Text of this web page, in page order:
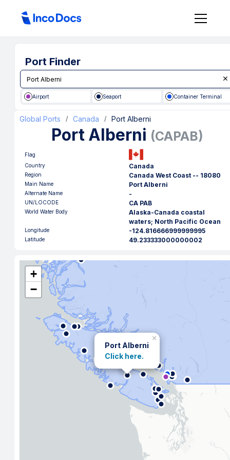
Port Finder
Airport Seaport Container Terminal
Global Ports / Canada / Port Alberni
Port Alberni (CAPAB)
Flag
Country
Canada
Region Canada West Coast -- 18080
Main Name Port Alberni
Alternate Name -
UN/LOCODE CA PAB
World Water Body
Alaska-Canada coastal
waters; North Pacific Ocean
Longitude -124.816666999999995
Latitude 49.233333000000002
Port Alberni
Click here.
×
+
−